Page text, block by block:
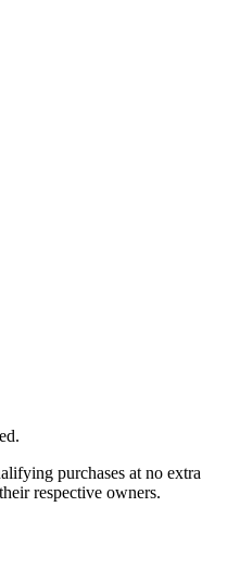
purchases at no extra
respective owners.